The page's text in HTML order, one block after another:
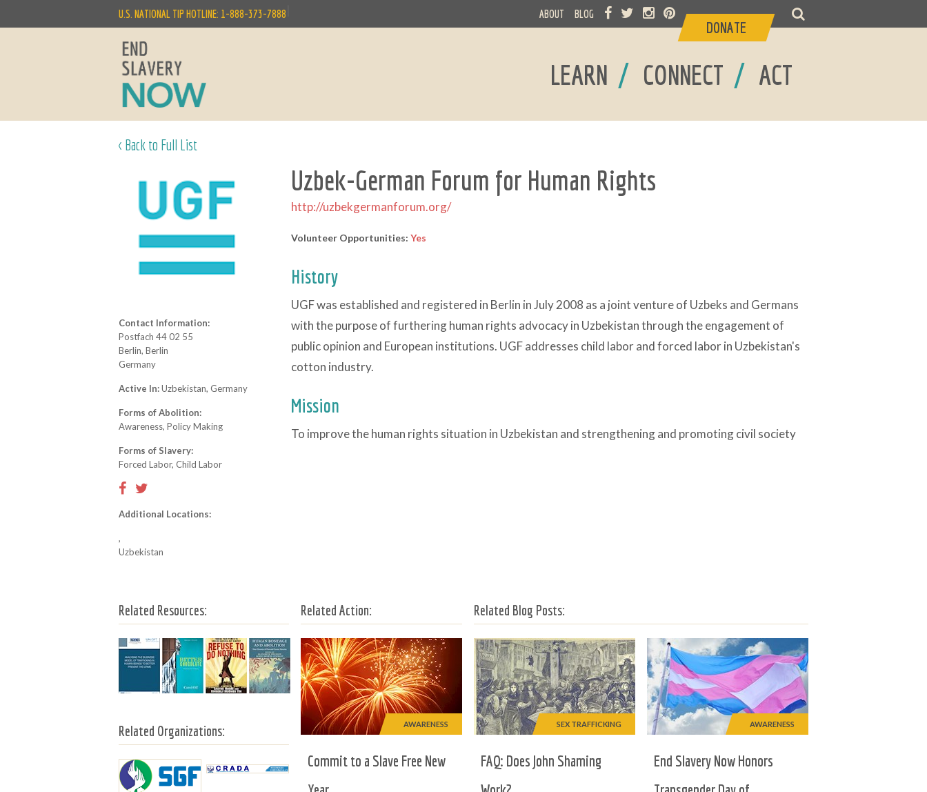
LEARN / CONNECT / ACT
U.S. NATIONAL TIP HOTLINE: 1-888-373-7888 ABOUT BLOG
DONATE
< Back to Full List
Uzbek-German Forum for Human Rights
http://uzbekgermanforum.org/
Volunteer Opportunities: Yes
History
UGF was established and registered in Berlin in July 2008 as a joint venture of Uzbeks and Germans
with the purpose of furthering human rights advocacy in Uzbekistan through the engagement of
public opinion and European institutions. UGF addresses child labor and forced labor in Uzbekistan's
cotton industry.
Mission
To improve the human rights situation in Uzbekistan and strengthening and promoting civil society
Contact Information:
Postfach 44 02 55
Berlin, Berlin
Germany
Active In:Uzbekistan, Germany
Forms of Abolition:
Awareness, Policy Making
Forms of Slavery:
Forced Labor, Child Labor
Additional Locations:
,
Uzbekistan
Related Resources:
Related Organizations:
Related Action:
AWARENESS
Commit to a Slave Free New
Related Blog Posts:
SEX TRAFFICKING
FAQ: Does John Shaming
AWARENESS
End Slavery Now Honors